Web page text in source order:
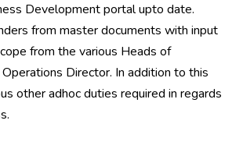
Development portal upto date.
from master documents with input
from the various Heads of
Director. In addition to this
other adhoc duties required in regards